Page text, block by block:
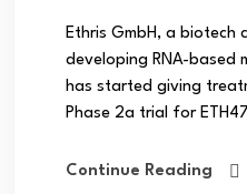
Ethris GmbH, a biotech
developing RNA-based
has started giving
Phase 2a trial for
Continue Reading